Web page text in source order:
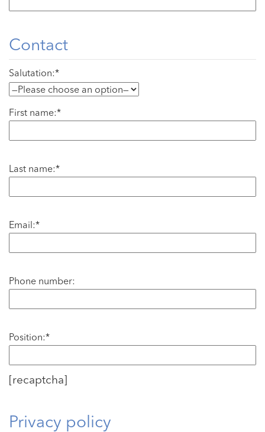
Contact
Salutation:*
First name:*
Last name:*
Email:*
Phone number:
Position:*
[recaptcha]
Privacy policy